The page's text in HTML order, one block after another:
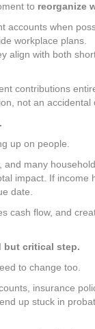
to reorganize
accounts when
workplace plans.
align with both
contributions
not an accidental
up on people.
and many
impact. If
date.
cash flow, and
but critical step.
to change too.
insurance
up stuck in